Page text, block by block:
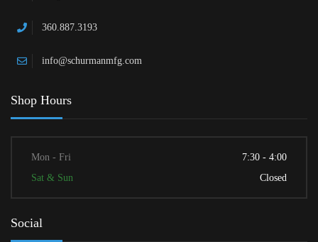
360.887.3193
info@schurmanmfg.com
Shop Hours
Mon - Fri
7:30 - 4:00
Sat & Sun
Closed
Social